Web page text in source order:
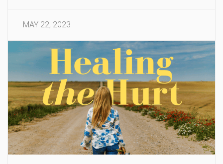
MAY 22, 2023